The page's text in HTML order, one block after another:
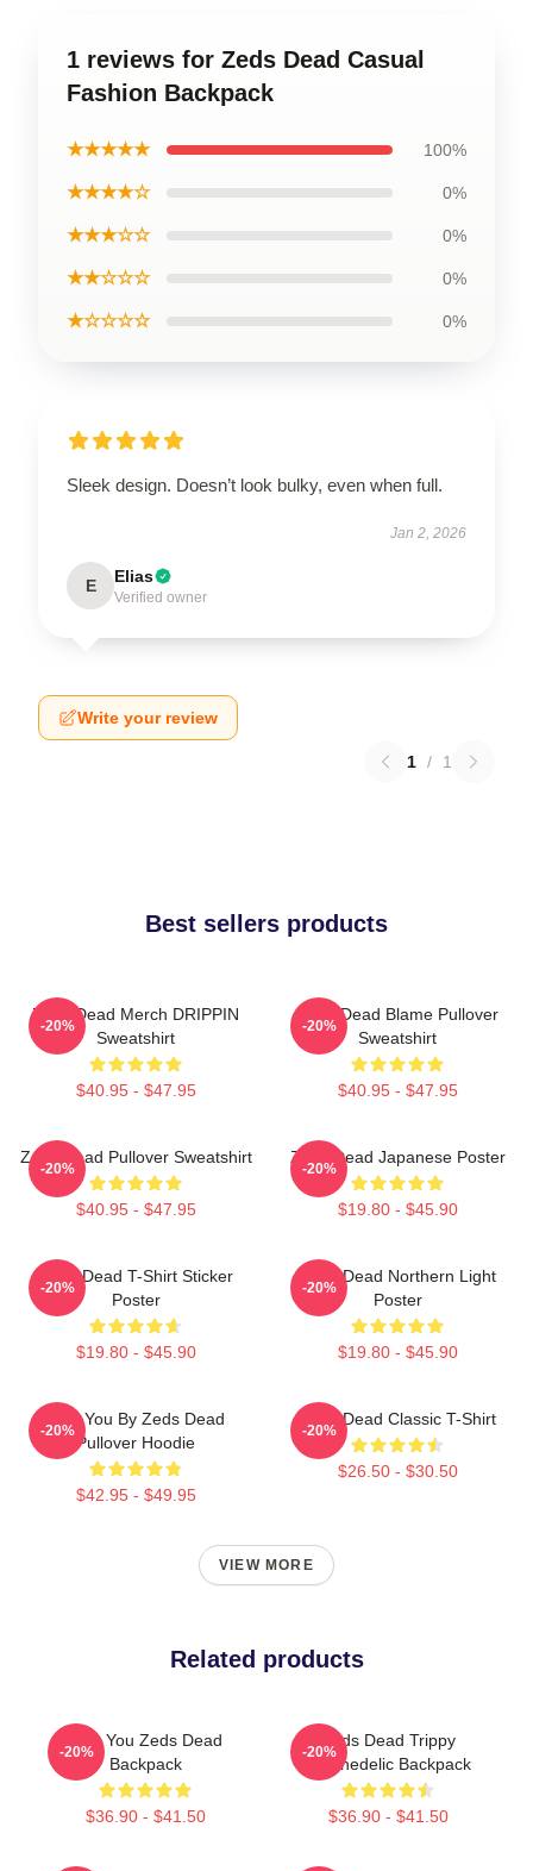
1 reviews for Zeds Dead Casual
Fashion Backpack
★★★★★ 100%
★★★★☆ 0%
★★★☆☆ 0%
★★☆☆☆ 0%
★☆☆☆☆ 0%
Sleek design. Doesn’t look bulky, even when full.
Jan 2, 2026
E Elias
Verified owner
Write your review
1 / 1
Best sellers products
Zeds Dead Merch DRIPPIN
Sweatshirt
$40.95 - $47.95
-20%
Zeds Dead Blame Pullover
Sweatshirt
$40.95 - $47.95
-20%
Zeds Dead Pullover Sweatshirt
$40.95 - $47.95
-20%
Zeds Dead Japanese Poster
$19.80 - $45.90
-20%
Zeds Dead T-Shirt Sticker
Poster
$19.80 - $45.90
-20%
Zeds Dead Northern Light
Poster
$19.80 - $45.90
-20%
Lost You By Zeds Dead
Pullover Hoodie
$42.95 - $49.95
-20%
Zeds Dead Classic T-Shirt
$26.50 - $30.50
-20%
VIEW MORE
Related products
Lost You Zeds Dead
Backpack
$36.90 - $41.50
-20%
Zeds Dead Trippy
Psychedelic Backpack
$36.90 - $41.50
-20%